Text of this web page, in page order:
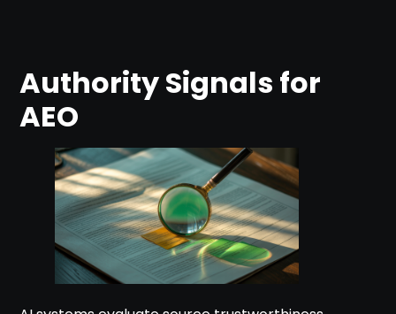
Authority Signals for
AEO